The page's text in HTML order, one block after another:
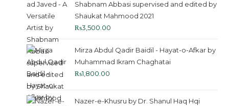
Shabnam Abbasi supervised and edited by
Shaukat Mahmood 2021
₨3,500.00
Mirza Abdul Qadir Baidil - Hayat-o-Afkar by
Muhammad Ikram Chaghatai
₨1,800.00
Nazer-e-Khusru by Dr. Shanul Haq Hqi